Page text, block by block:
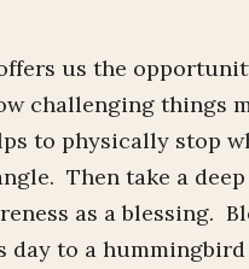
us the
challenging things
to physically stop
Then take a
as a blessing.
day to a